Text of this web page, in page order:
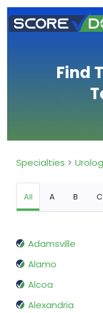
Find
Specialties
All A B C
Adamsville
Alamo
Alcoa
Alexandria